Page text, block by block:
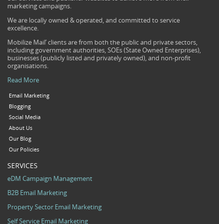
marketing campaigns.
We are locally owned & operated, and committed to service
excellence.
Mobilize Mail’ clients are from both the public and private sectors,
including government authorities, SOEs (State Owned Enterprises),
businesses (publicly listed and privately owned), and non-profit
organisations.
Read More
Email Marketing
Blogging
Social Media
About Us
Our Blog
Our Policies
SERVICES
eDM Campaign Management
B2B Email Marketing
Property Sector Email Marketing
Self Service Email Marketing